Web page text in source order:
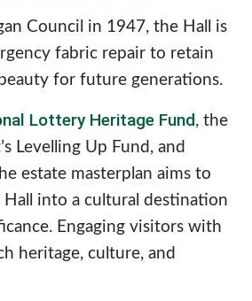
Council in 1947, the Hall is
fabric repair to retain
for future generations.
Lottery Heritage Fund, the
Levelling Up Fund, and
estate masterplan aims to
into a cultural destination
Engaging visitors with
heritage, culture, and